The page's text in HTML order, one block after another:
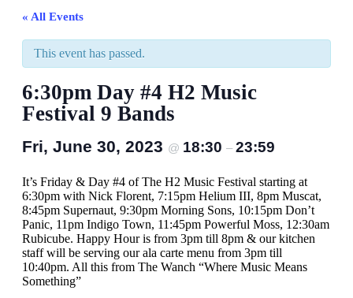
« All Events
This event has passed.
6:30pm Day #4 H2 Music
Festival 9 Bands
Fri, June 30, 2023 @ 18:30 – 23:59
It’s Friday & Day #4 of The H2 Music Festival starting at
6:30pm with Nick Florent, 7:15pm Helium III, 8pm Muscat,
8:45pm Supernaut, 9:30pm Morning Sons, 10:15pm Don’t
Panic, 11pm Indigo Town, 11:45pm Powerful Moss, 12:30am
Rubicube. Happy Hour is from 3pm till 8pm & our kitchen
staff will be serving our ala carte menu from 3pm till
10:40pm. All this from The Wanch “Where Music Means
Something”